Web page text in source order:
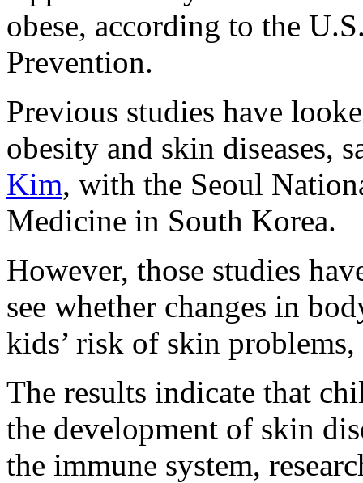
obese, according to the
Prevention.
Previous studies have
obesity and skin diseases,
Kim, with the Seoul
Medicine in South Korea.
However, those studies
see whether changes in
kids’ risk of skin
The results indicate that
the development of skin
the immune system,